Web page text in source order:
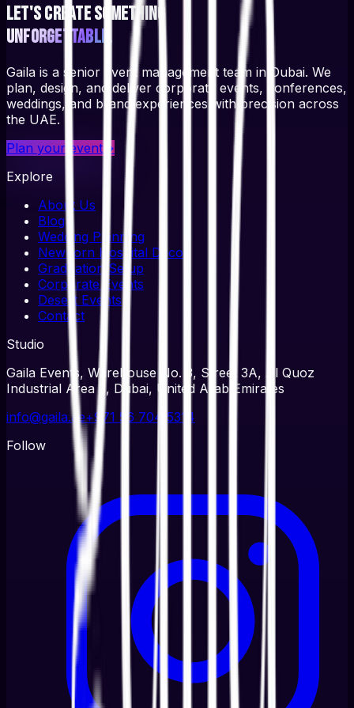
Let's create something
unforgettable.
Gaila is a senior event management team in Dubai. We
plan, design, and deliver corporate events, conferences,
weddings, and brand experiences with precision across
the UAE.
Plan your event →
Explore
About Us
Blog
Wedding Planning
Newborn Hospital Decor
Graduation Setup
Corporate Events
Desert Events
Contact
Studio
Gaila Events, Warehouse No. 3, Street 3A, Al Quoz
Industrial Area 3, Dubai, United Arab Emirates
info@gaila.ae+971 56 704 5314
Follow